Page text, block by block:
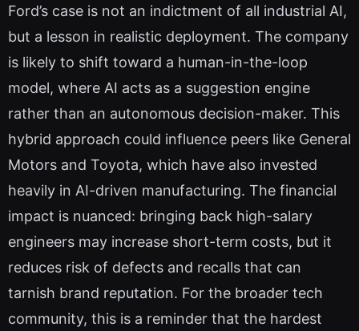
Ford’s case is not an indictment of all industrial AI,
but a lesson in realistic deployment. The company
is likely to shift toward a human-in-the-loop
model, where AI acts as a suggestion engine
rather than an autonomous decision-maker. This
hybrid approach could influence peers like General
Motors and Toyota, which have also invested
heavily in AI-driven manufacturing. The financial
impact is nuanced: bringing back high-salary
engineers may increase short-term costs, but it
reduces risk of defects and recalls that can
tarnish brand reputation. For the broader tech
community, this is a reminder that the hardest